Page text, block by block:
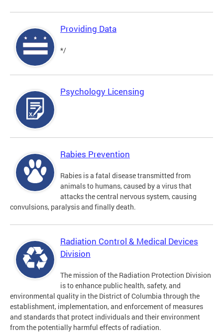
Providing Data
*/
Psychology Licensing
Rabies Prevention
Rabies is a fatal disease transmitted from
animals to humans, caused by a virus that
attacks the central nervous system, causing
convulsions, paralysis and finally death.
Radiation Control & Medical Devices
Division
The mission of the Radiation Protection Division
is to enhance public health, safety, and
environmental quality in the District of Columbia through the
establishment, implementation, and enforcement of measures
and standards that protect individuals and their environment
from the potentially harmful effects of radiation.